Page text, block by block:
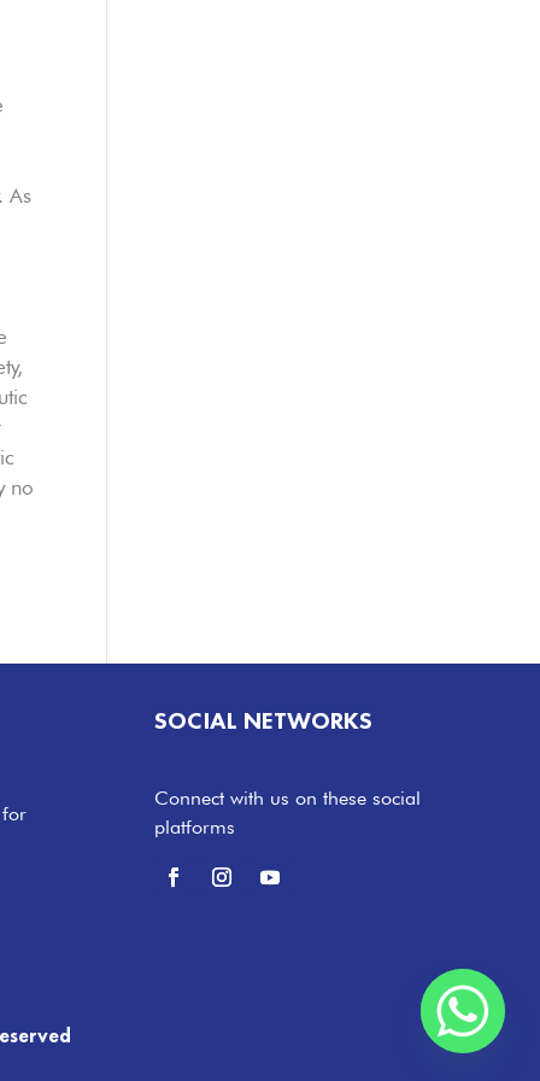
As
no
for
SOCIAL NETWORKS
Connect with us on these social
platforms